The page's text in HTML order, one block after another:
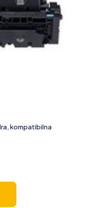
kompatibilna